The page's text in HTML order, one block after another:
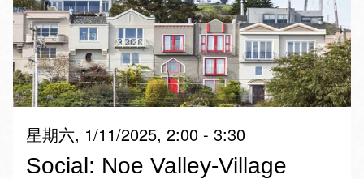
星期六, 1/11/2025, 2:00 - 3:30
Social: Noe Valley-Village